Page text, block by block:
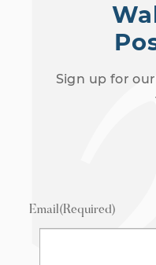
Sign up for
Email(Required)